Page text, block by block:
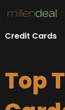
content
Credit Cards
Top